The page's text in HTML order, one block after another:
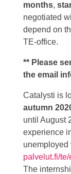
months,
negotiated
depend on
TE-office.
** Please
the email
Catalysti is
autumn
until August
experience
unemployed
palvelut.fi/te/
The